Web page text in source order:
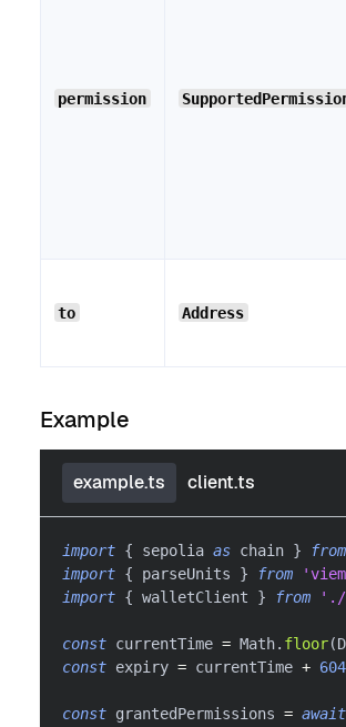
permission
to Address
Example
example.ts client.ts
import { sepolia as chain } from
import { parseUnits } from
import { walletClient } from './
const currentTime = Math. floor(
const expiry = currentTime +
const grantedPermissions = await